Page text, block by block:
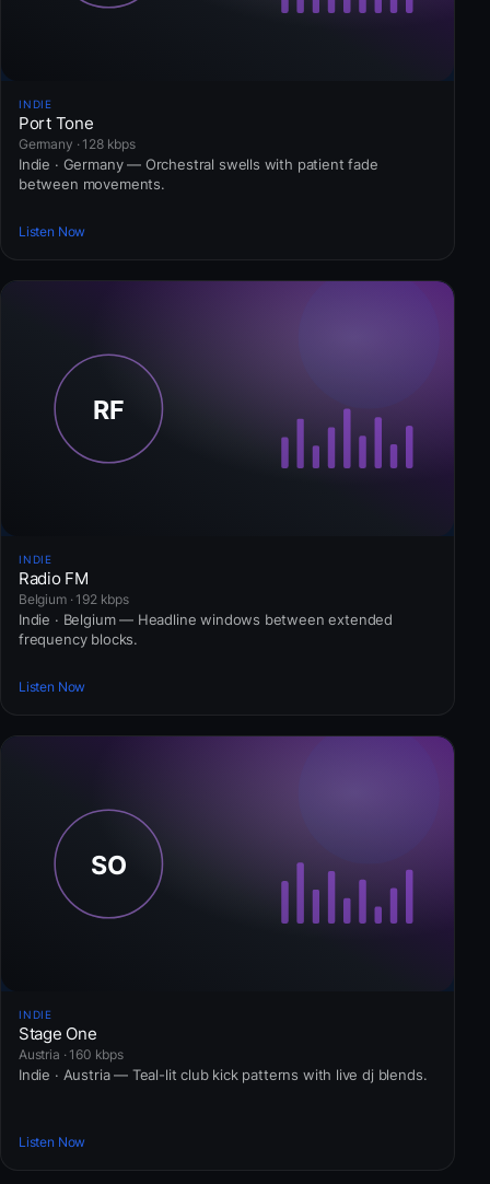
INDIE
Port Tone
Germany · 128 kbps
Indie · Germany — Orchestral swells with patient fade
between movements.
Listen Now
INDIE
Radio FM
Belgium · 192 kbps
Indie · Belgium — Headline windows between extended
frequency blocks.
Listen Now
INDIE
Stage One
Austria · 160 kbps
Indie · Austria — Teal-lit club kick patterns with live dj blends.
Listen Now